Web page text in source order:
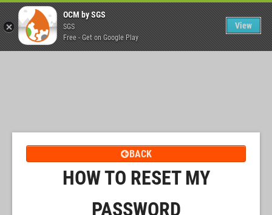
BACK
HOW TO RESET MY
PASSWORD
OCM by SGS
SGS
Free - Get on Google Play
View